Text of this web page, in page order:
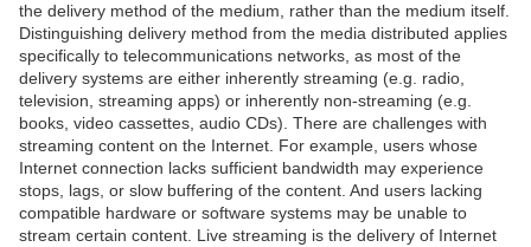
the delivery method of the medium, rather than the medium itself.
Distinguishing delivery method from the media distributed applies
specifically to telecommunications networks, as most of the
delivery systems are either inherently streaming (e.g. radio,
television, streaming apps) or inherently non-streaming (e.g.
books, video cassettes, audio CDs). There are challenges with
streaming content on the Internet. For example, users whose
Internet connection lacks sufficient bandwidth may experience
stops, lags, or slow buffering of the content. And users lacking
compatible hardware or software systems may be unable to
stream certain content. Live streaming is the delivery of Internet